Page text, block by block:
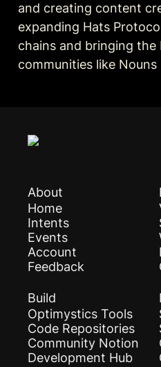
and creating content
expanding Hats
chains and bringing the
communities like Nouns
About
Home
Intents
Events
Account
Feedback
Build
Optimystics Tools
Code Repositories
Community Notion
Development Hub